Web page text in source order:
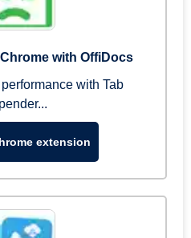
with OffiDocs
with Tab
extension